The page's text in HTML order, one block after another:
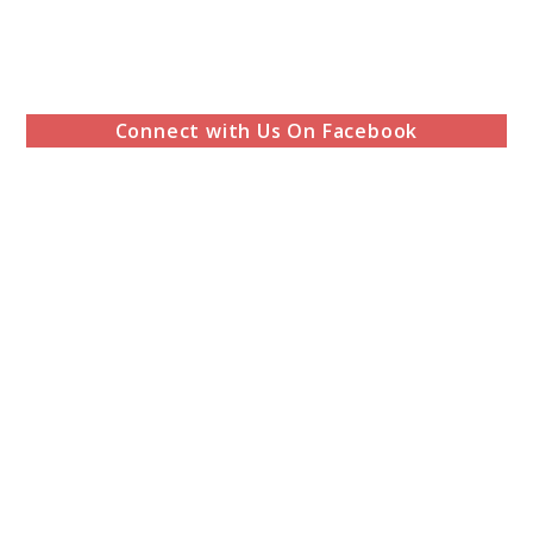
Connect with Us On Facebook